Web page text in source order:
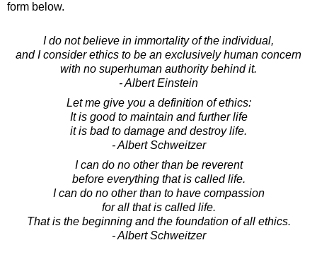
form below.
I do not believe in immortality of the individual,
and I consider ethics to be an exclusively human concern
with no superhuman authority behind it.
- Albert Einstein
Let me give you a definition of ethics:
It is good to maintain and further life
it is bad to damage and destroy life.
- Albert Schweitzer
I can do no other than be reverent
before everything that is called life.
I can do no other than to have compassion
for all that is called life.
That is the beginning and the foundation of all ethics.
- Albert Schweitzer